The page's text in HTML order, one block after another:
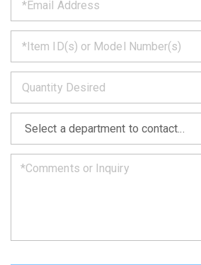
we
will
get
back
to
you
soon
as
can.
*
*
*